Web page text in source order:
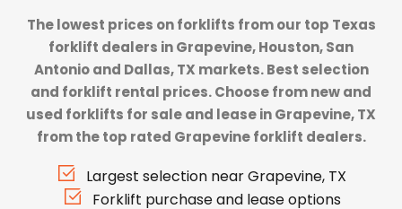
The lowest prices on forklifts from our top Texas
forklift dealers in Grapevine, Houston, San
Antonio and Dallas, TX markets. Best selection
and forklift rental prices. Choose from new and
used forklifts for sale and lease in Grapevine, TX
from the top rated Grapevine forklift dealers.
Largest selection near Grapevine, TX
Forklift purchase and lease options